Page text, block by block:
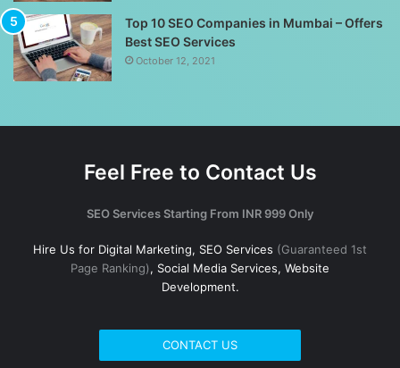
Top 10 SEO Companies in Mumbai – Offers
Best SEO Services
October 12, 2021
Feel Free to Contact Us
SEO Services Starting From INR 999 Only
Hire Us for Digital Marketing, SEO Services (Guaranteed 1st
Page Ranking), Social Media Services, Website
Development.
CONTACT US